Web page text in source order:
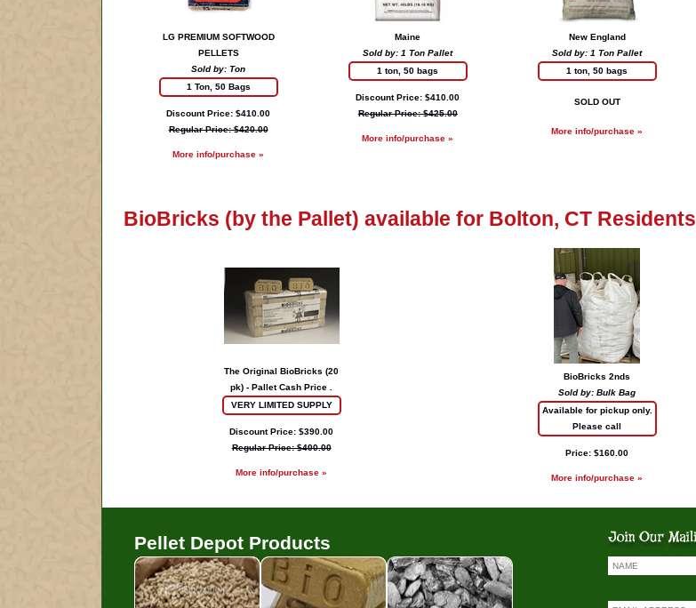
LG PREMIUM SOFTWOOD
PELLETS
Sold by: Ton
1 Ton, 50 Bags
Discount Price: $410.00
Regular Price: $420.00
More info/purchase »
Maine
Sold by: 1 Ton Pallet
1 ton, 50 bags
Discount Price: $410.00
Regular Price: $425.00
More info/purchase »
New England
Sold by: 1 Ton Pallet
1 ton, 50 bags
SOLD OUT
More info/purchase »
BioBricks (by the Pallet) available for Bolton, CT Residents
The Original BioBricks (20
pk) - Pallet Cash Price .
VERY LIMITED SUPPLY
Discount Price: $390.00
Regular Price: $400.00
More info/purchase »
BioBricks 2nds
Sold by: Bulk Bag
Available for pickup only.
Please call
Price: $160.00
More info/purchase »
Pellet Depot Products
Pellets Bio Bricks Coal